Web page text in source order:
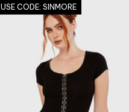
USE CODE: SINMORE